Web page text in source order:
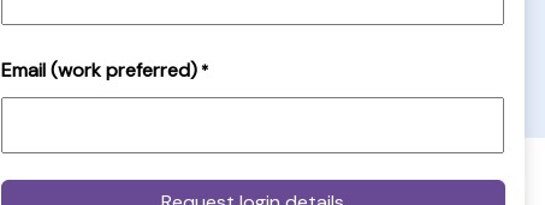
Email (work preferred) *